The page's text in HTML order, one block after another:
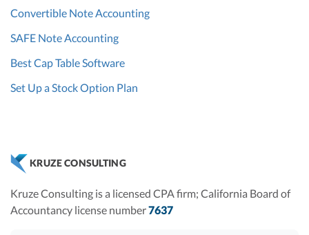
Convertible Note Accounting
SAFE Note Accounting
Best Cap Table Software
Set Up a Stock Option Plan
KRUZE CONSULTING
Kruze Consulting is a licensed CPA firm; California Board of
Accountancy license number7637